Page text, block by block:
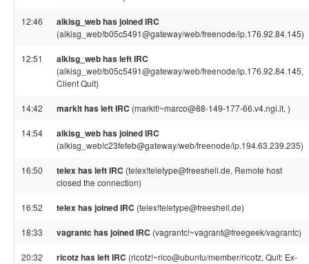
12:46 alkisg_web has joined IRC
(alkisg_web!b05c5491@gateway/web/freenode/ip.176.92.84.145)
12:51 alkisg_web has left IRC
(alkisg_web!b05c5491@gateway/web/freenode/ip.176.92.84.145,
Client Quit)
14:42 markit has left IRC (markit!~marco@88-149-177-66.v4.ngi.it, )
14:54 alkisg_web has joined IRC
(alkisg_web!c23fefeb@gateway/web/freenode/ip.194.63.239.235)
16:50 telex has left IRC (telex!teletype@freeshell.de, Remote host
closed the connection)
16:52 telex has joined IRC (telex!teletype@freeshell.de)
18:33 vagrantc has joined IRC (vagrantc!~vagrant@freegeek/vagrantc)
20:32 ricotz has left IRC (ricotz!~rico@ubuntu/member/ricotz, Quit: Ex-